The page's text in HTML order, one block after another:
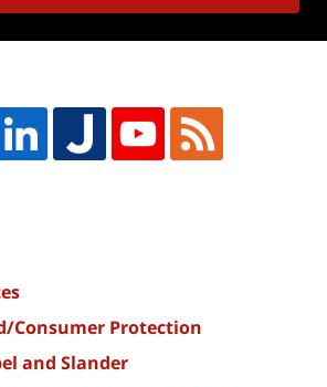
Consumer Protection
and Slander